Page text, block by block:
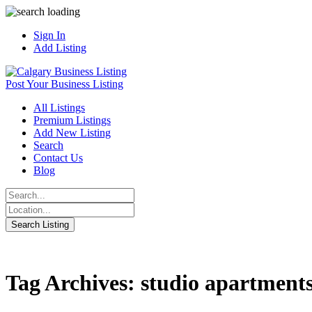
Sign In
Add Listing
Post Your Business Listing
All Listings
Premium Listings
Add New Listing
Search
Contact Us
Blog
Tag Archives: studio